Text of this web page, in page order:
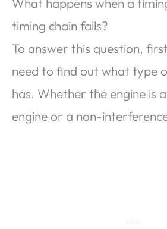
timing chain fails?
To answer this question,
need to find out what type
has. Whether the engine is
engine or a non-